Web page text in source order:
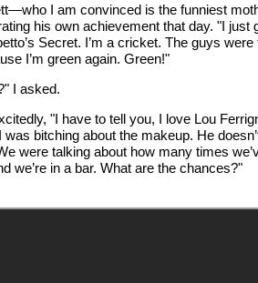
I am convinced is the funniest
his own achievement that day. "I just
Secret. I’m a cricket. The guys
I’m green again. Green!"
I asked.
"I have to tell you, I love Lou
bitching about the makeup. He
were talking about how many times
we’re in a bar. What are the chances?"